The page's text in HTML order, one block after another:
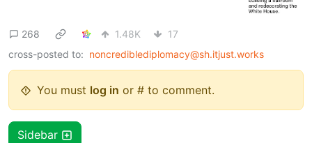
268 1.48K
17
cross-posted to: noncrediblediplomacy@sh.itjust.works
You must log in or # to comment.
Sidebar